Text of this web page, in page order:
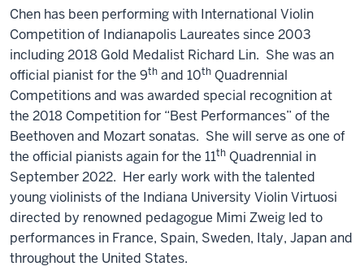
Chen has been performing with International Violin
Competition of Indianapolis Laureates since 2003
including 2018 Gold Medalist Richard Lin. She was an
official pianist for the 9th and 10th Quadrennial
Competitions and was awarded special recognition at
the 2018 Competition for “Best Performances” of the
Beethoven and Mozart sonatas. She will serve as one of
the official pianists again for the 11th Quadrennial in
September 2022. Her early work with the talented
young violinists of the Indiana University Violin Virtuosi
directed by renowned pedagogue Mimi Zweig led to
performances in France, Spain, Sweden, Italy, Japan and
throughout the United States.